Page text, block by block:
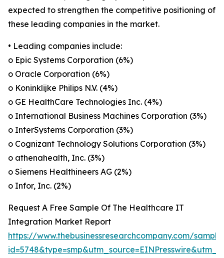
expected to strengthen the competitive positioning of
these leading companies in the market.
• Leading companies include:
o Epic Systems Corporation (6%)
o Oracle Corporation (6%)
o Koninklijke Philips N.V. (4%)
o GE HealthCare Technologies Inc. (4%)
o International Business Machines Corporation (3%)
o InterSystems Corporation (3%)
o Cognizant Technology Solutions Corporation (3%)
o athenahealth, Inc. (3%)
o Siemens Healthineers AG (2%)
o Infor, Inc. (2%)
Request A Free Sample Of The Healthcare IT
Integration Market Report
https://www.thebusinessresearchcompany.com/